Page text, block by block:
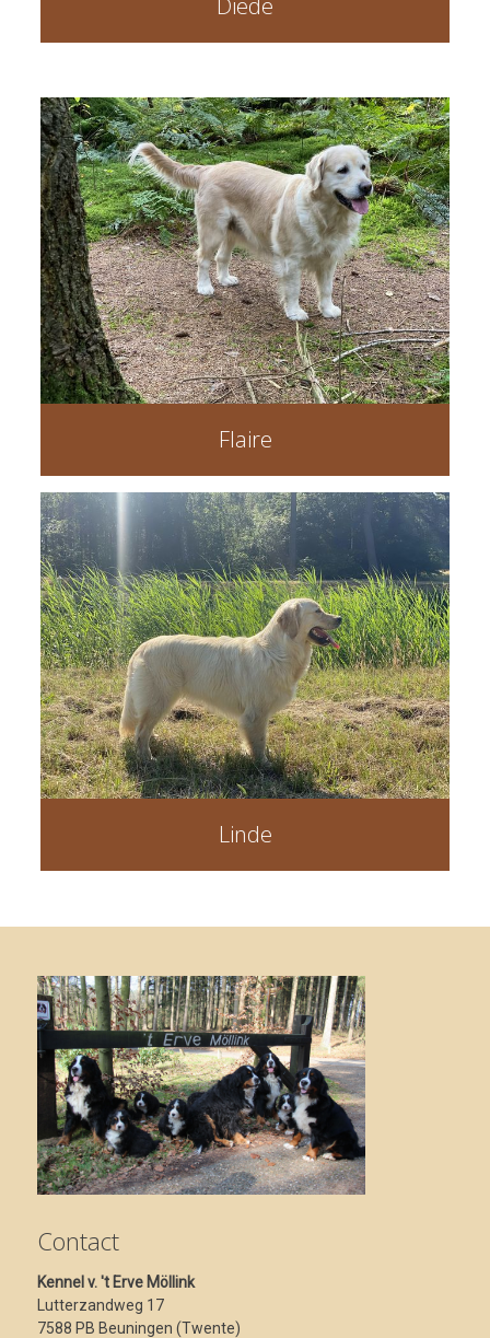
Diede
Flaire
Linde
Contact
Kennel v. 't Erve Möllink
Lutterzandweg 17
7588 PB Beuningen (Twente)